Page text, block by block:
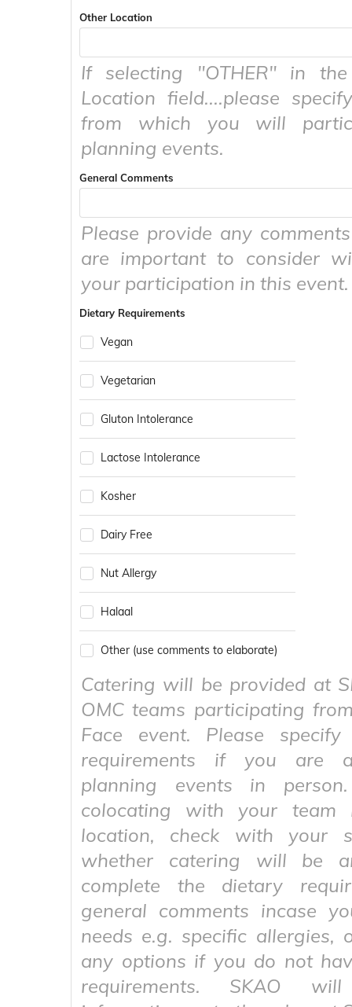
Other Location
If selecting "OTHER" in
Location field....please
from which you will
planning events.
General Comments
Please provide any
are important to consider
your participation in this event.
Dietary Requirements
Vegan
Vegetarian
Gluton Intolerance
Lactose Intolerance
Kosher
Dairy Free
Nut Allergy
Halaal
Other (use comments to elaborate)
Catering will be provided at
OMC teams participating
Face event. Please
requirements if you are
planning events in
colocating with your team
location, check with your
whether catering will be
complete the dietary
general comments incase
needs e.g. specific allergies,
any options if you do not
requirements. SKAO